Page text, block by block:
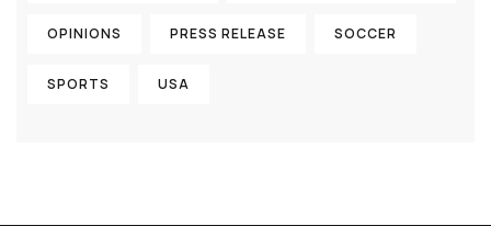
OPINIONS PRESS RELEASE SOCCER
SPORTS USA